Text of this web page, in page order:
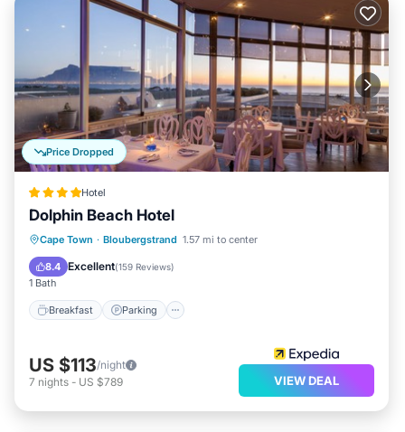
Price Dropped
Hotel
Dolphin Beach Hotel
Cape Town · Bloubergstrand 1.57 mi to center
8.4 Excellent(159 Reviews)
1 Bath
Breakfast Parking
Breakfast
US $113/night
7 nights - US $789 VIEW DEAL